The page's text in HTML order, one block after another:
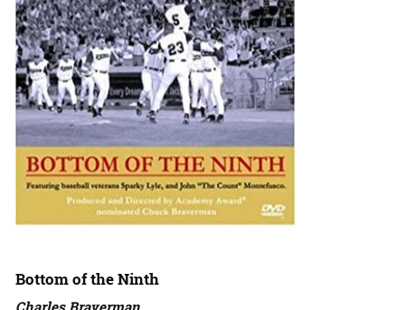
Bottom of the Ninth